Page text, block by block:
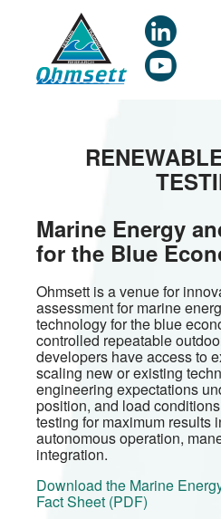
Marine Energy
for the Blue
Ohmsett is a venue for
assessment for marine
technology for the blue
controlled repeatable
developers have access to
scaling new or existing
engineering expectations
position, and load
testing for maximum results
autonomous operation,
integration.
Download the Marine
Fact Sheet (PDF)